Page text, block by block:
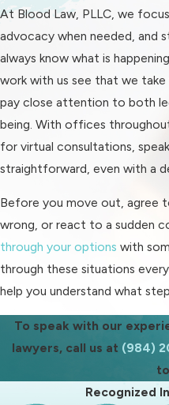
what supports your children’s
and long term stability.
Raleigh Fathers'
Process Overview
Understanding the path
reduce some of the stress
custody or visitation matter.
next.
The process often begins with
consultation, where we
At Blood Law, PLLC, we
advocacy when needed, and
always know what is
work with us see that we
pay close attention to both
being. With offices
for virtual consultations,
straightforward, even with a
Before you move out, agree
wrong, or react to a sudden
through your options with
through these situations
help you understand what
To speak with our
lawyers, call us at (984)
Recognized